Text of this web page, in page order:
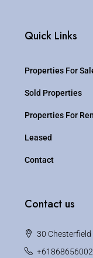
Quick Links
Properties For
Sold Properties
Properties For
Leased
Contact
Contact us
30
+61868656002